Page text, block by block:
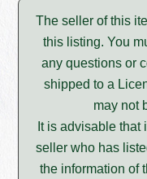
The seller of this
this listing. You
any questions or
shipped to a
may not
It is advisable that
seller who has
the information of